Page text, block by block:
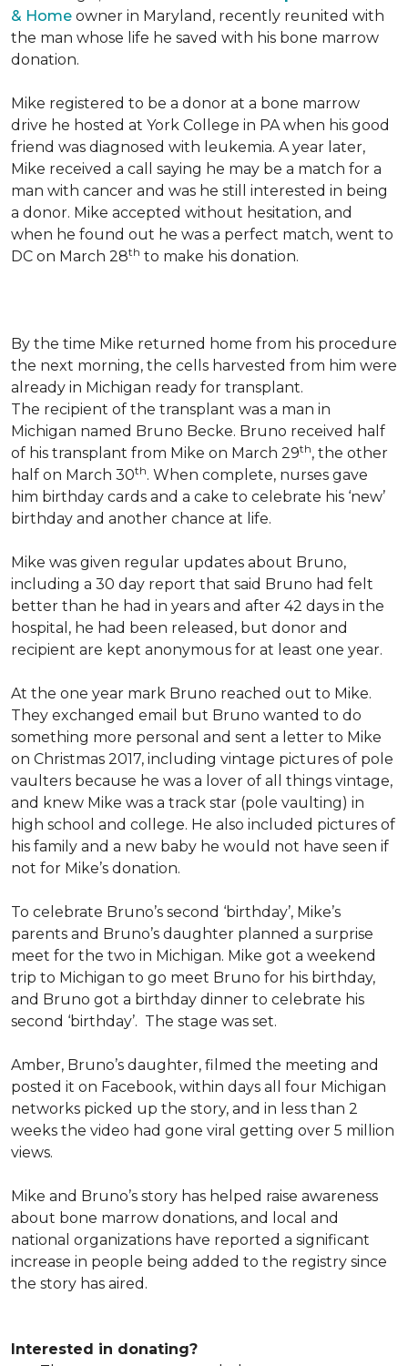
& Home owner in Maryland, recently reunited with
the man whose life he saved with his bone marrow
donation.
Mike registered to be a donor at a bone marrow
drive he hosted at York College in PA when his good
friend was diagnosed with leukemia. A year later,
Mike received a call saying he may be a match for a
man with cancer and was he still interested in being
a donor. Mike accepted without hesitation, and
when he found out he was a perfect match, went to
DC on March 28th to make his donation.
By the time Mike returned home from his procedure
the next morning, the cells harvested from him were
already in Michigan ready for transplant.
The recipient of the transplant was a man in
Michigan named Bruno Becke. Bruno received half
of his transplant from Mike on March 29th, the other
half on March 30th. When complete, nurses gave
him birthday cards and a cake to celebrate his ‘new’
birthday and another chance at life.
Mike was given regular updates about Bruno,
including a 30 day report that said Bruno had felt
better than he had in years and after 42 days in the
hospital, he had been released, but donor and
recipient are kept anonymous for at least one year.
At the one year mark Bruno reached out to Mike.
They exchanged email but Bruno wanted to do
something more personal and sent a letter to Mike
on Christmas 2017, including vintage pictures of pole
vaulters because he was a lover of all things vintage,
and knew Mike was a track star (pole vaulting) in
high school and college. He also included pictures of
his family and a new baby he would not have seen if
not for Mike’s donation.
To celebrate Bruno’s second ‘birthday’, Mike’s
parents and Bruno’s daughter planned a surprise
meet for the two in Michigan. Mike got a weekend
trip to Michigan to go meet Bruno for his birthday,
and Bruno got a birthday dinner to celebrate his
second ‘birthday’. The stage was set.
Amber, Bruno’s daughter, filmed the meeting and
posted it on Facebook, within days all four Michigan
networks picked up the story, and in less than 2
weeks the video had gone viral getting over 5 million
views.
Mike and Bruno’s story has helped raise awareness
about bone marrow donations, and local and
national organizations have reported a significant
increase in people being added to the registry since
the story has aired.
Interested in donating?